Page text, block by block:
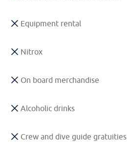
Equipment rental
Nitrox
On board merchandise
Alcoholic drinks
Crew and dive guide gratuities